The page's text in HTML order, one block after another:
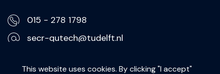
015 - 278 1798
secr-qutech@tudelft.nl
This website uses cookies. By clicking "I accept"